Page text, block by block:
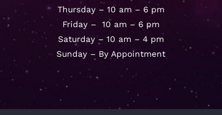
Thursday – 10 am – 6 pm
Friday – 10 am – 6 pm
Saturday – 10 am – 4 pm
Sunday – By Appointment